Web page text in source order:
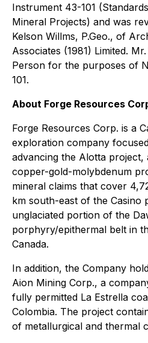
Instrument 43-101
Mineral Projects) and was
Kelson Willms, P.Geo., of
Associates (1981) Limited.
Person for the purposes of
101.
About Forge Resources
Forge Resources Corp. is a
exploration company
advancing the Alotta
copper-gold-molybdenum
mineral claims that cover
km south-east of the Casino
unglaciated portion of the
porphyry/epithermal belt in
Canada.
In addition, the Company
Aion Mining Corp., a
fully permitted La Estrella
Colombia. The project
of metallurgical and thermal